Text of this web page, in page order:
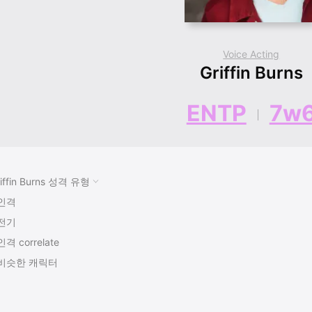
Voice Acting
Griffin Burns
ENTP
Burns 성격 유형
격
기
격 correlate
슷한 캐릭터